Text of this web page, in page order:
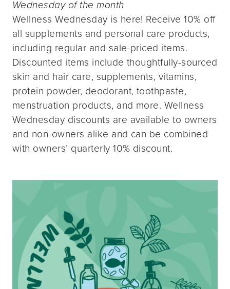
Wednesday of the month
Wellness Wednesday is here! Receive 10% off
all supplements and personal care products,
including regular and sale-priced items.
Discounted items include thoughtfully-sourced
skin and hair care, supplements, vitamins,
protein powder, deodorant, toothpaste,
menstruation products, and more. Wellness
Wednesday discounts are available to owners
and non-owners alike and can be combined
with owners’ quarterly 10% discount.